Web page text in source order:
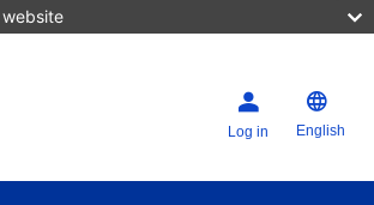
website
Log in English